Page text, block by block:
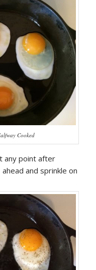
Cooked
any point after
and sprinkle on